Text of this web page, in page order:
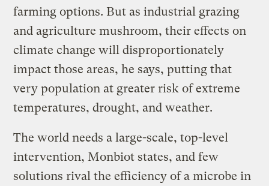
farming options. But as industrial grazing
and agriculture mushroom, their effects on
climate change will disproportionately
impact those areas, he says, putting that
very population at greater risk of extreme
temperatures, drought, and weather.
The world needs a large-scale, top-level
intervention, Monbiot states, and few
solutions rival the efficiency of a microbe in